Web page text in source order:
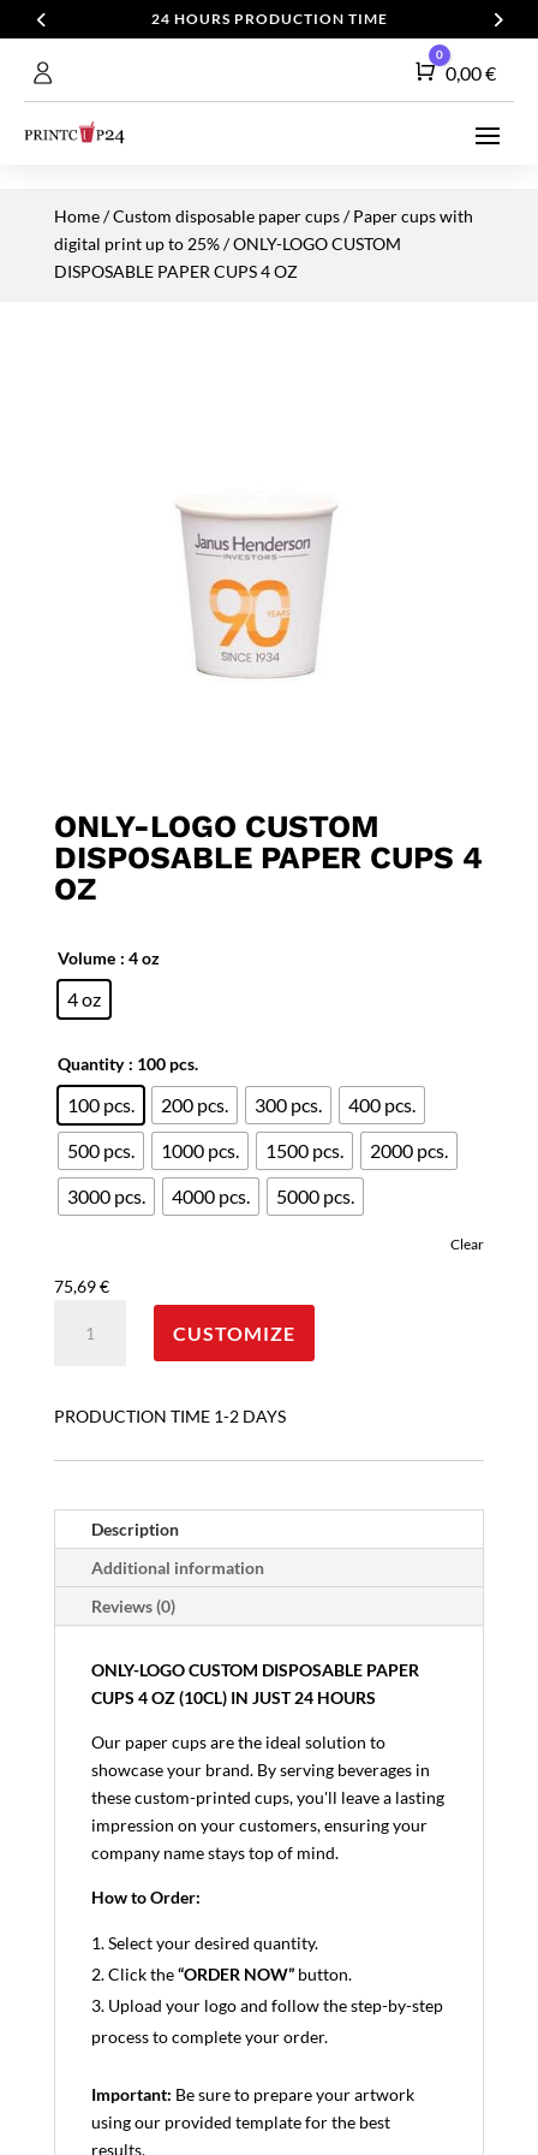
24 HOURS PRODUCTION TIME
Cart
0
0,00€
Home/Custom disposable paper cups/Paper cups with
digital print up to 25%/ ONLY-LOGO CUSTOM
DISPOSABLE PAPER CUPS 4 OZ
ONLY-LOGO CUSTOM
DISPOSABLE PAPER CUPS 4
OZ
Volume : 4 oz
4 oz
Quantity : 100 pcs.
100 pcs. 200 pcs. 300 pcs.
400 pcs.
500 pcs.
1000 pcs. 1500 pcs.
2000 pcs.
3000 pcs.
4000 pcs. 5000 pcs.
Clear
75,69€
LOGO
PAPER
OZ
quantity
CUSTOMIZE
PRODUCTION TIME 1-2 DAYS
Description
Additional information
Reviews (0)
ONLY-LOGO CUSTOM DISPOSABLE PAPER
CUPS 4 OZ (10CL) IN JUST 24 HOURS
Our paper cups are the ideal solution to
showcase your brand. By serving beverages in
these custom-printed cups, you'll leave a lasting
impression on your customers, ensuring your
company name stays top of mind.
How to Order:
Select your desired quantity.
Click the“ORDER NOW”button.
Upload your logo and follow the step-by-step
process to complete your order.
Important: Be sure to prepare your artwork
using our provided template for the best
results.